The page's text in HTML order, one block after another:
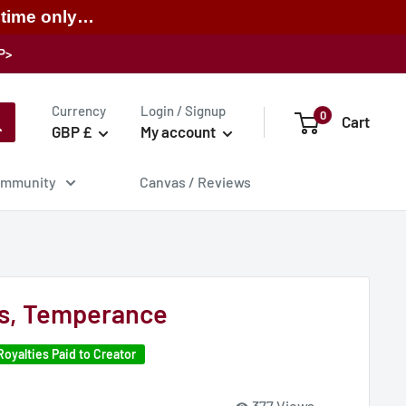
time only…
Currency
GBP £
Login / Signup
My account
0 Cart
Canvas / Reviews
Temperance
Paid to Creator